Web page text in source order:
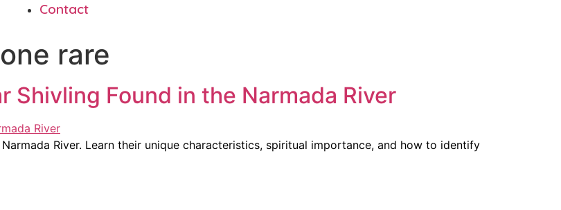
Contact
rare
Shivling Found in the Narmada River
River. Learn their unique characteristics, spiritual importance, and how to identify